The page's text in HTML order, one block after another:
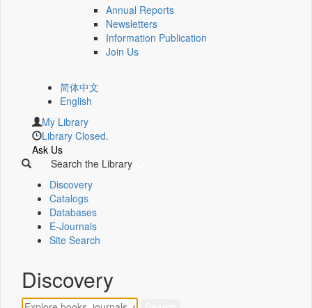
Annual Reports
Newsletters
Information Publication
Join Us
简体中文
English
My Library
Library Closed.
Ask Us
Search the Library
Discovery
Catalogs
Databases
E-Journals
Site Search
Discovery